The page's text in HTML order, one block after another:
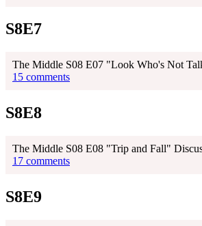
S8E7
The Middle S08 E07 "Look Who's Not
15 comments
S8E8
The Middle S08 E08 "Trip and Fall"
17 comments
S8E9